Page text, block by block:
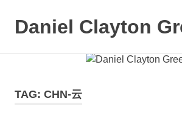
Daniel Clayton
TAG: CHN-云